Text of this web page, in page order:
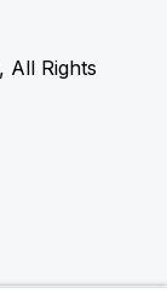
All Rights